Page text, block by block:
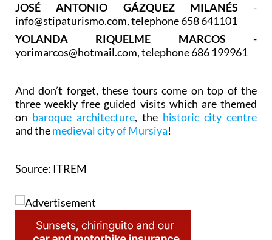
JOSÉ ANTONIO GÁZQUEZ MILANÉS -
info@stipaturismo.com, telephone 658 641101
YOLANDA RIQUELME MARCOS -
yorimarcos@hotmail.com, telephone 686 199961
And don’t forget, these tours come on top of the
three weekly free guided visits which are themed
on baroque architecture, the historic city centre
and themedieval city of Mursiya!
Source: ITREM